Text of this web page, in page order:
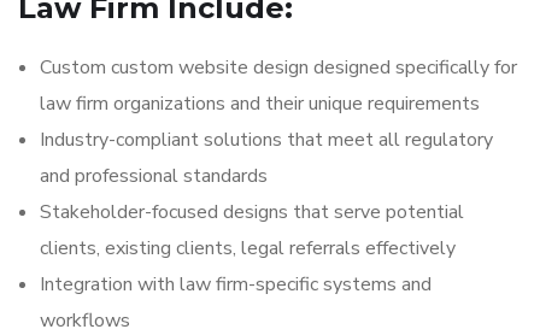
Law Firm Include:
Custom custom website design designed specifically for
law firm organizations and their unique requirements
Industry-compliant solutions that meet all regulatory
and professional standards
Stakeholder-focused designs that serve potential
clients, existing clients, legal referrals effectively
Integration with law firm-specific systems and
workflows